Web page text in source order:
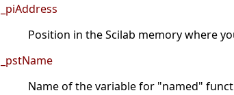
_piAddress
Position in the Scilab memory where
_pstName
Name of the variable for "named"